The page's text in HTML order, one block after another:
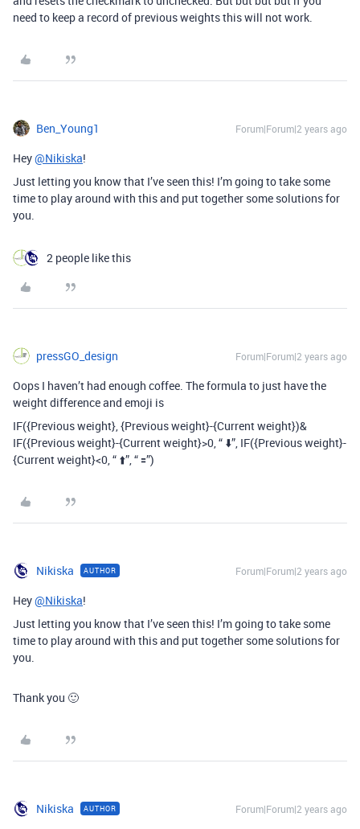
need to keep a record of previous weights this will not work.
Ben_Young1 Forum|Forum|2 years ago
Hey@Nikiska!
Just letting you know that I’ve seen this! I’m going to take some
time to play around with this and put together some solutions for
you.
2 people like this
pressGO_design Forum|Forum|2 years ago
Oops I haven’t had enough coffee. The formula to just have the
weight difference and emoji is
IF({Previous weight}, {Previous weight}-{Current weight})&
IF({Previous weight}-{Current weight}>0, “ ⬇️”, IF({Previous weight}-
{Current weight}<0, “ ⬆️”, “ 🟰”)
Nikiska AUTHOR Forum|Forum|2 years ago
Hey@Nikiska!
Just letting you know that I’ve seen this! I’m going to take some
time to play around with this and put together some solutions for
you.
Thank you 🙂
Nikiska AUTHOR Forum|Forum|2 years ago